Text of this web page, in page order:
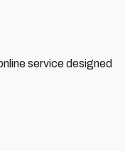
service designed